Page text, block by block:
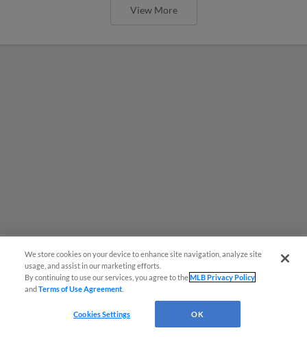
View More
MiLB podcast coming LIVE to a
Somerset this June
We store cookies on your device to enhance site navigation, analyze site
usage, and assist in our marketing efforts.
By continuing to use our services, you agree to theMLB Privacy Policy
andTerms of Use Agreement
Cookies Settings OK